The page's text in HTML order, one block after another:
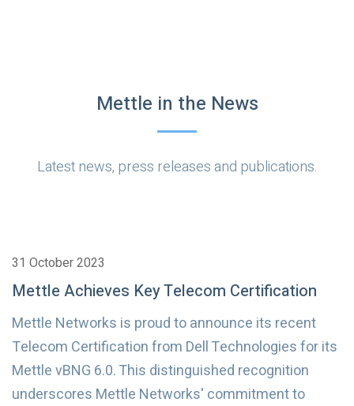
Mettle in the News
Latest news, press releases and publications.
31 October 2023
Mettle Achieves Key Telecom Certification
Mettle Networks is proud to announce its recent
Telecom Certification from Dell Technologies for its
Mettle vBNG 6.0. This distinguished recognition
underscores Mettle Networks' commitment to